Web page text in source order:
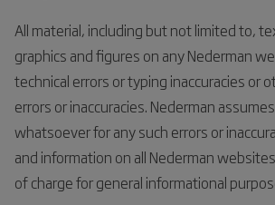
All material, including but not limited to,
graphics and figures on any Nederman
technical errors or typing inaccuracies or
errors or inaccuracies. Nederman
whatsoever for any such errors or
and information on all Nederman
of charge for general informational